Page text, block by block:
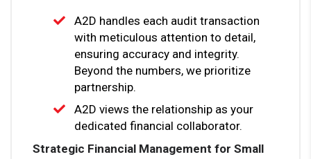
A2D handles each audit transaction
with meticulous attention to detail,
ensuring accuracy and integrity.
Beyond the numbers, we prioritize
partnership.
A2D views the relationship as your
dedicated financial collaborator.
Strategic Financial Management for Small